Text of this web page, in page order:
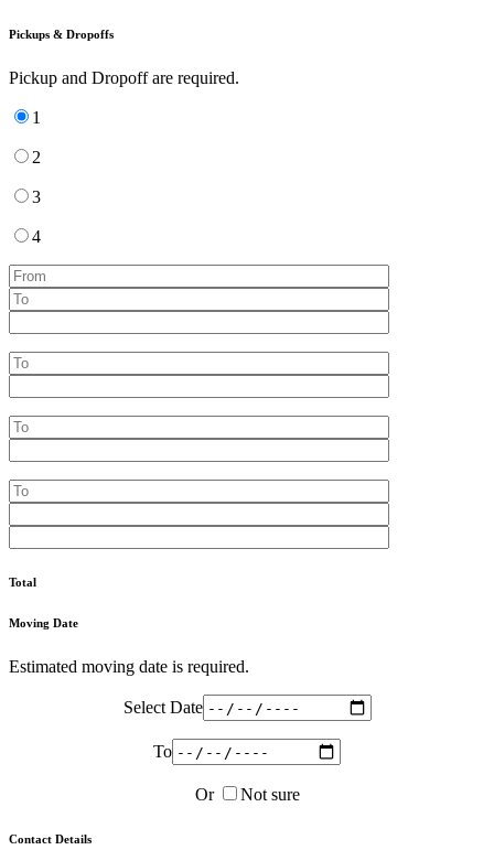
Pickups & Dropoffs
Pickup and Dropoff are required.
1
2
3
4
Total
Moving Date
Estimated moving date is required.
Select Date
To
Or Not sure
Contact Details